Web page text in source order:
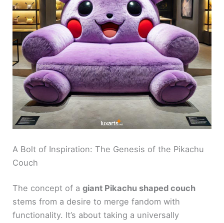
A Bolt of Inspiration: The Genesis of the Pikachu
Couch
The concept of agiant Pikachu shaped couch
stems from a desire to merge fandom with
functionality. It’s about taking a universally